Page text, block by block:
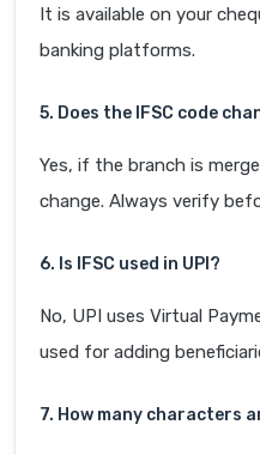
It is available on your
banking platforms.
5. Does the IFSC code
Yes, if the branch is
change. Always verify
6. Is IFSC used in UPI?
No, UPI uses Virtual
used for adding
7. How many characters